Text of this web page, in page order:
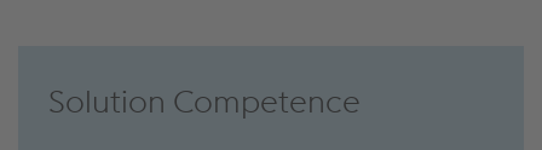
Solution Competence